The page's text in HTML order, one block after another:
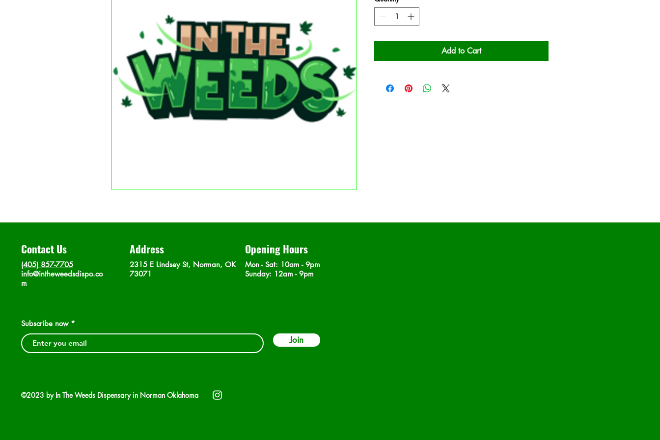
Add to Cart
Contact Us
(405) 857-7705
info@intheweedsdispo.co
m
Address
2315 E Lindsey St, Norman, OK
73071
Opening Hours
Mon - Sat: 10am - 9pm
​Sunday: 12am - 9pm
Subscribe now
Join
©2023 by In The Weeds Dispensary in Norman Oklahoma